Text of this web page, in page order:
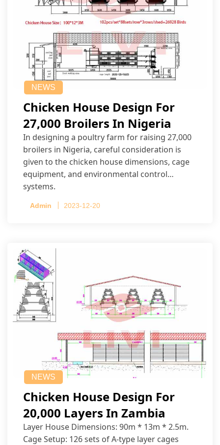
NEWS
Chicken House Design For
27,000 Broilers In Nigeria
In designing a poultry farm for raising 27,000
broilers in Nigeria, careful consideration is
given to the chicken house dimensions, cage
equipment, and environmental control
systems.
Admin 2023-12-20
NEWS
Chicken House Design For
20,000 Layers In Zambia
Layer House Dimensions: 90m * 13m * 2.5m.
Cage Setup: 126 sets of A-type layer cages